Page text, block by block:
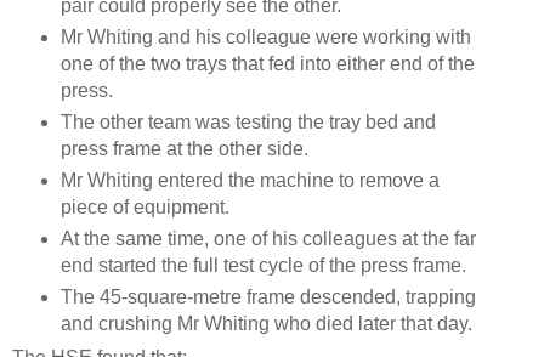
pair could properly see the other.
Mr Whiting and his colleague were working with
one of the two trays that fed into either end of the
press.
The other team was testing the tray bed and
press frame at the other side.
Mr Whiting entered the machine to remove a
piece of equipment.
At the same time, one of his colleagues at the far
end started the full test cycle of the press frame.
The 45-square-metre frame descended, trapping
and crushing Mr Whiting who died later that day.